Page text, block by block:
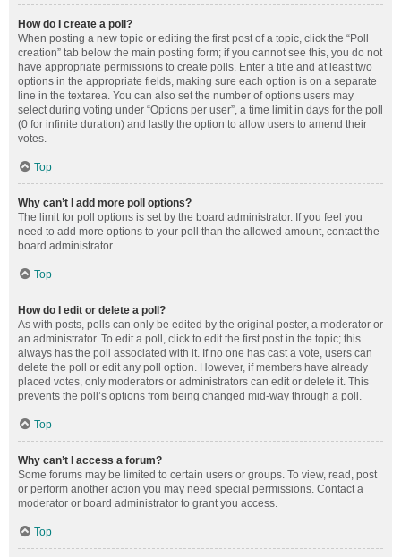
How do I create a poll?
When posting a new topic or editing the first post of a topic, click the “Poll
creation” tab below the main posting form; if you cannot see this, you do not
have appropriate permissions to create polls. Enter a title and at least two
options in the appropriate fields, making sure each option is on a separate
line in the textarea. You can also set the number of options users may
select during voting under “Options per user”, a time limit in days for the poll
(0 for infinite duration) and lastly the option to allow users to amend their
votes.
Top
Why can’t I add more poll options?
The limit for poll options is set by the board administrator. If you feel you
need to add more options to your poll than the allowed amount, contact the
board administrator.
Top
How do I edit or delete a poll?
As with posts, polls can only be edited by the original poster, a moderator or
an administrator. To edit a poll, click to edit the first post in the topic; this
always has the poll associated with it. If no one has cast a vote, users can
delete the poll or edit any poll option. However, if members have already
placed votes, only moderators or administrators can edit or delete it. This
prevents the poll’s options from being changed mid-way through a poll.
Top
Why can’t I access a forum?
Some forums may be limited to certain users or groups. To view, read, post
or perform another action you may need special permissions. Contact a
moderator or board administrator to grant you access.
Top